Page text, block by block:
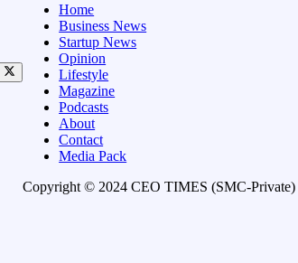
Home
Business News
Startup News
Opinion
Lifestyle
Magazine
Podcasts
About
Contact
Media Pack
Copyright © 2024 CEO TIMES (SMC-